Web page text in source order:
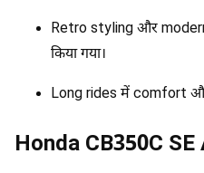
Retro styling और
किया गया।
Long rides में comfort
Honda CB350C